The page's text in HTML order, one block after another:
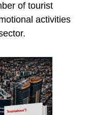
of tourist
activities